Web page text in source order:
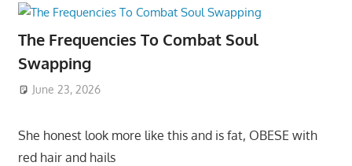
The Frequencies To Combat Soul
Swapping
June 23, 2026
She honest look more like this and is fat, OBESE with
red hair and hails